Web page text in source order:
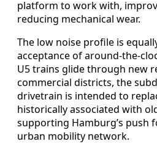
platform to work with,
reducing mechanical wear.
The low noise profile is
acceptance of around-the-
U5 trains glide through new
commercial districts, the
drivetrain is intended to
historically associated with
supporting Hamburg’s push
urban mobility network.